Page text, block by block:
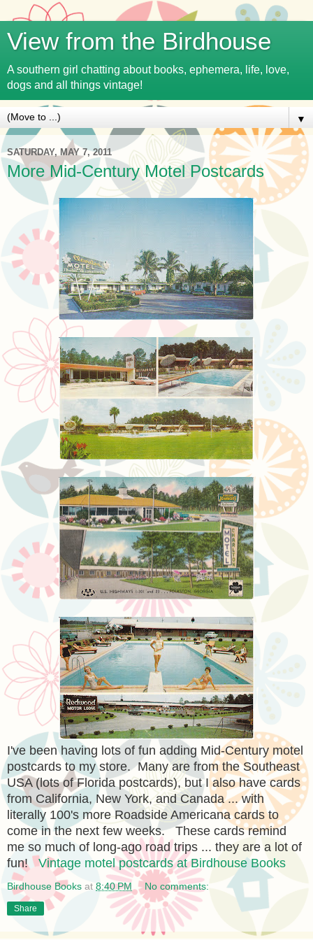
View from the Birdhouse
A southern girl chatting about books, ephemera, life, love,
dogs and all things vintage!
▼
SATURDAY, MAY 7, 2011
More Mid-Century Motel Postcards
I've been having lots of fun adding Mid-Century motel
postcards to my store. Many are from the Southeast
USA (lots of Florida postcards), but I also have cards
from California, New York, and Canada ... with
literally 100's more Roadside Americana cards to
come in the next few weeks. These cards remind
me so much of long-ago road trips ... they are a lot of
fun! Vintage motel postcards at Birdhouse Books
Birdhouse Books at 8:40 PM No comments:
Share